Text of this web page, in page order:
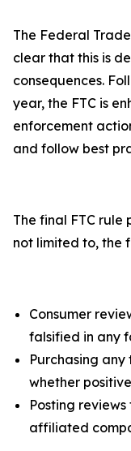
The Federal
clear that this is
consequences.
year, the FTC is
enforcement
and follow best
The final FTC
not limited to, the
Consumer
falsified in any
Purchasing
whether
Posting
affiliated